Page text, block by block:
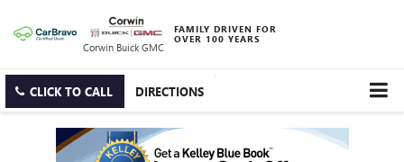
Corwin Buick GMC
FAMILY DRIVEN FOR
OVER 100 YEARS
CLICK TO CALL DIRECTIONS